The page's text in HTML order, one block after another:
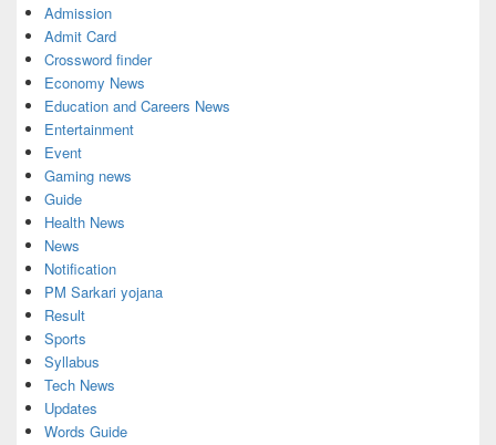
Admission
Admit Card
Crossword finder
Economy News
Education and Careers News
Entertainment
Event
Gaming news
Guide
Health News
News
Notification
PM Sarkari yojana
Result
Sports
Syllabus
Tech News
Updates
Words Guide